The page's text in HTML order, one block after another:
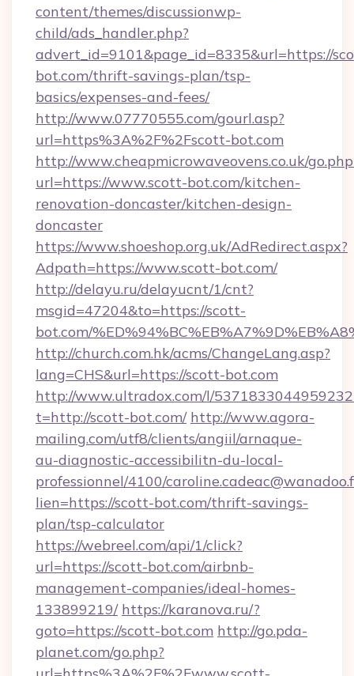
content/themes/discussionwp-
child/ads_handler.php?
advert_id=9101&page_id=8335&url=https://
bot.com/thrift-savings-plan/tsp-
basics/expenses-and-fees/
http://www.07770555.com/gourl.asp?
url=https%3A%2F%2Fscott-bot.com
http://www.cheapmicrowaveovens.co.uk/
url=https://www.scott-bot.com/kitchen-
renovation-doncaster/kitchen-design-
doncaster
https://www.shoeshop.org.uk/AdRedirect.aspx?
Adpath=https://www.scott-bot.com/
http://delayu.ru/delayucnt/1/cnt?
msgid=47204&to=https://scott-
bot.com/
http://church.com.hk/acms/ChangeLang.asp?
lang=CHS&url=https://scott-bot.com
http://www.ultradox.com/l/
t=http://scott-bot.com/ http://www.agora-
mailing.com/utf8/clients/angiil/arnaque-
au-diagnostic-accessibilitn-du-local-
professionnel/4100/
lien=https://scott-bot.com/thrift-savings-
plan/tsp-calculator
https://webreel.com/api/1/click?
url=https://scott-bot.com/airbnb-
management-companies/ideal-homes-
133899219/ https://karanova.ru/?
goto=https://scott-bot.com http://go.pda-
planet.com/go.php?